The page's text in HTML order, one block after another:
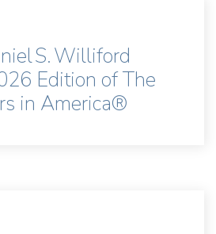
S. Williford
Edition of The
in America®